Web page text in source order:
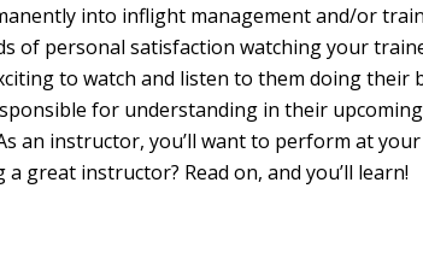
into inflight management and/or
of personal satisfaction watching your
to watch and listen to them doing
for understanding in their
an instructor, you’ll want to perform at
great instructor? Read on, and you’ll learn!